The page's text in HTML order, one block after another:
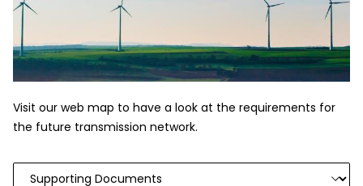
Visit our web map to have a look at the requirements for
the future transmission network.